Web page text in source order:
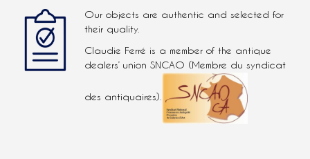
Our objects are authentic and selected for
their quality.
Claudie Ferré is a member of the antique
dealers’ union SNCAO (Membre du syndicat
des antiquaires).